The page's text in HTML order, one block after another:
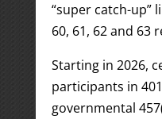
“super catch-up”
60, 61, 62 and 63
Starting in 2026,
participants in
governmental